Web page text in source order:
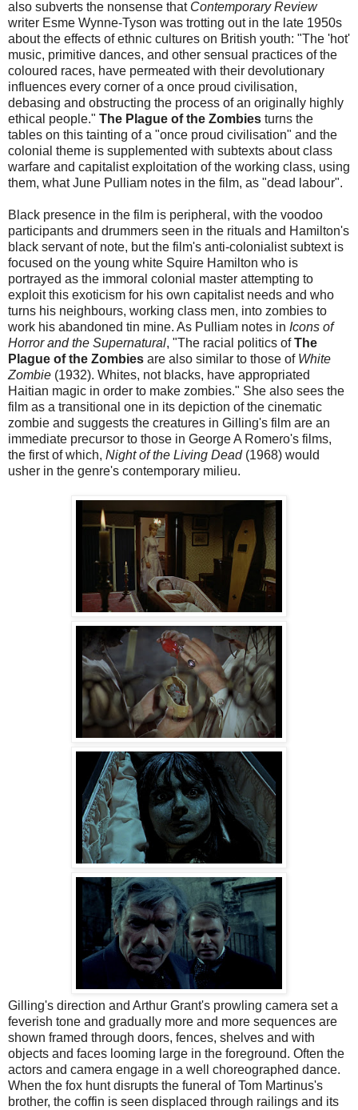
also subverts the nonsense that Contemporary Review
writer Esme Wynne-Tyson was trotting out in the late 1950s
about the effects of ethnic cultures on British youth: "The 'hot'
music, primitive dances, and other sensual practices of the
coloured races, have permeated with their devolutionary
influences every corner of a once proud civilisation,
debasing and obstructing the process of an originally highly
ethical people." The Plague of the Zombies turns the
tables on this tainting of a "once proud civilisation" and the
colonial theme is supplemented with subtexts about class
warfare and capitalist exploitation of the working class, using
them, what June Pulliam notes in the film, as "dead labour".
Black presence in the film is peripheral, with the voodoo
participants and drummers seen in the rituals and Hamilton's
black servant of note, but the film's anti-colonialist subtext is
focused on the young white Squire Hamilton who is
portrayed as the immoral colonial master attempting to
exploit this exoticism for his own capitalist needs and who
turns his neighbours, working class men, into zombies to
work his abandoned tin mine. As Pulliam notes in Icons of
Horror and the Supernatural, "The racial politics ofThe
Plague of the Zombies are also similar to those of White
Zombie (1932). Whites, not blacks, have appropriated
Haitian magic in order to make zombies." She also sees the
film as a transitional one in its depiction of the cinematic
zombie and suggests the creatures in Gilling's film are an
immediate precursor to those in George A Romero's films,
the first of which, Night of the Living Dead(1968) would
usher in the genre's contemporary milieu.
Gilling's direction and Arthur Grant's prowling camera set a
feverish tone and gradually more and more sequences are
shown framed through doors, fences, shelves and with
objects and faces looming large in the foreground. Often the
actors and camera engage in a well choreographed dance.
When the fox hunt disrupts the funeral of Tom Martinus's
brother, the coffin is seen displaced through railings and its